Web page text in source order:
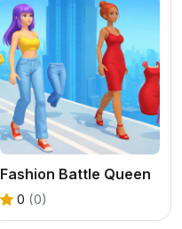
Fashion Battle Queen
0 (0)